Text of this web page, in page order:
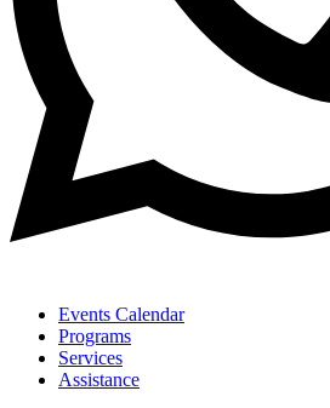
Events Calendar
Programs
Services
Assistance